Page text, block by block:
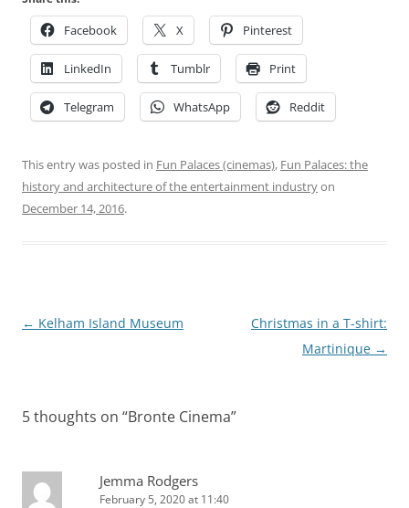
Facebook X Pinterest
LinkedIn Tumblr Print
Telegram WhatsApp Reddit
This entry was posted in Fun Palaces (cinemas), Fun Palaces: the
history and architecture of the entertainment industryon
December 14, 2016.
Post
← Kelham Island Museum
Christmas in a T-shirt:
Martinique →
5 thoughts on “Bronte Cinema”
Jemma Rodgers
February 5, 2020 at 11:40